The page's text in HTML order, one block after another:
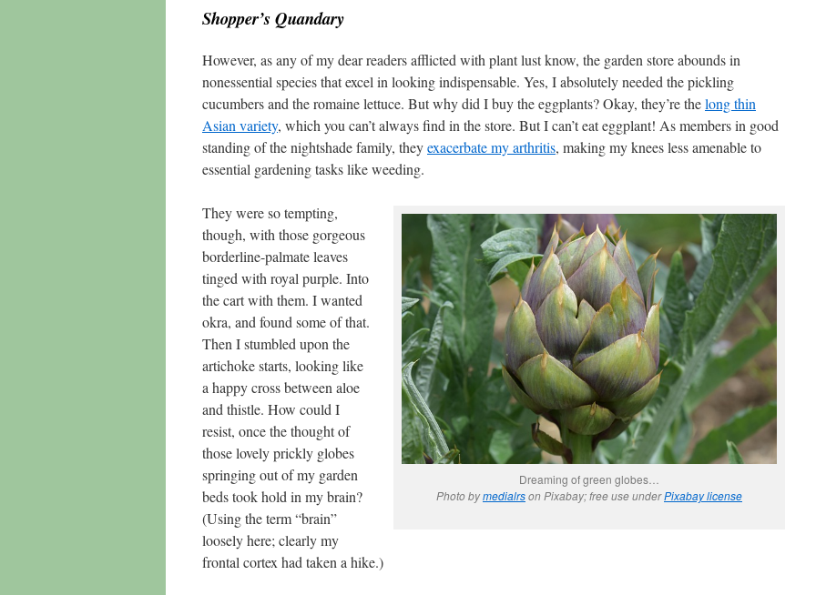
Shopper’s Quandary
However, as any of my dear readers afflicted with plant lust know, the garden store abounds in
nonessential species that excel in looking indispensable. Yes, I absolutely needed the pickling
cucumbers and the romaine lettuce. But why did I buy the eggplants? Okay, they’re thelong thin
Asian variety, which you can’t always find in the store. But I can’t eat eggplant! As members in good
standing of the nightshade family, theyexacerbate my arthritis, making my knees less amenable to
essential gardening tasks like weeding.
Dreaming of green globes…
Photo bymedialrson Pixabay; free use underPixabay license
They were so tempting,
though, with those gorgeous
borderline-palmate leaves
tinged with royal purple. Into
the cart with them. I wanted
okra, and found some of that.
Then I stumbled upon the
artichoke starts, looking like
a happy cross between aloe
and thistle. How could I
resist, once the thought of
those lovely prickly globes
springing out of my garden
beds took hold in my brain?
(Using the term “brain”
loosely here; clearly my
frontal cortex had taken a hike.)